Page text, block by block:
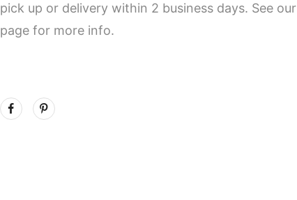
pick up or delivery within 2 business days. See our
page for more info.